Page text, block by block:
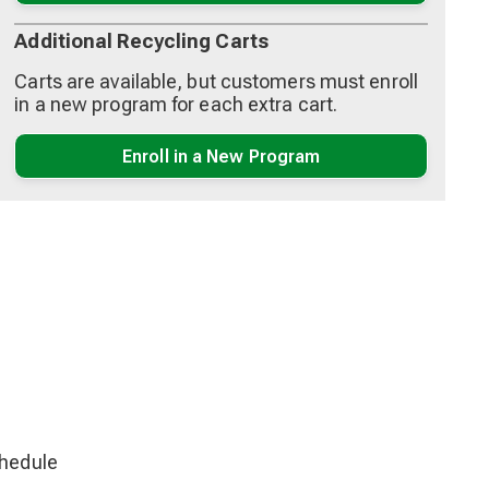
Additional Recycling Carts
Carts are available, but customers must enroll
in a new program for each extra cart.
Enroll in a New Program